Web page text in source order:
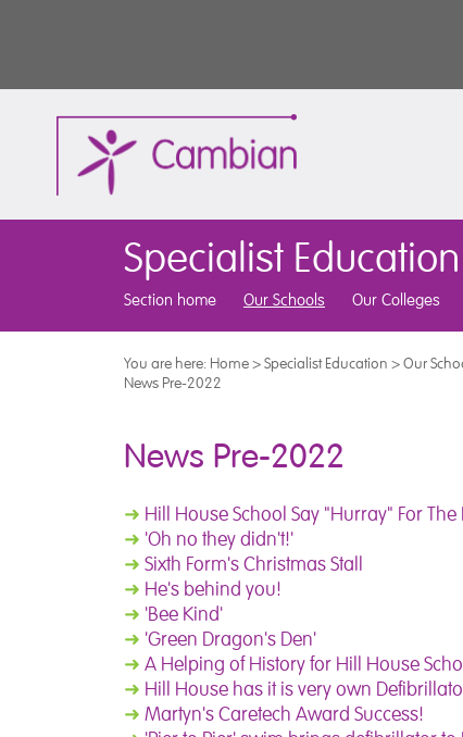
Specialist Education
Section home Our Schools Our Colleges
You are here: Home>Specialist Education >Our
News Pre-2022
News Pre-2022
➜ Hill House School Say "Hurray" For
➜ 'Oh no they didn't!'
➜ Sixth Form's Christmas Stall
➜ He's behind you!
➜ 'Bee Kind'
➜ 'Green Dragon's Den'
➜ A Helping of History for Hill House
➜ Hill House has it is very own
➜ Martyn's Caretech Award Success!